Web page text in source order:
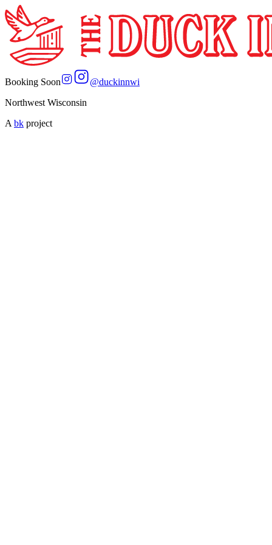
Booking Soon @duckinnwi
Northwest Wisconsin
A bk project